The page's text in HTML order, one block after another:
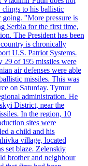
clings to his ballistic
going. "More pressure is
Serbia for the first time,
The President has been
is chronically
U.S. Patriot Systems.
29 of 195 missiles were
air defenses were able
missiles. This was
on Saturday. Tymur
administration. He
District, near the
In the region, 10
sites were
a child and his
village, located
set blaze. Zelenskiy
brother and neighbour